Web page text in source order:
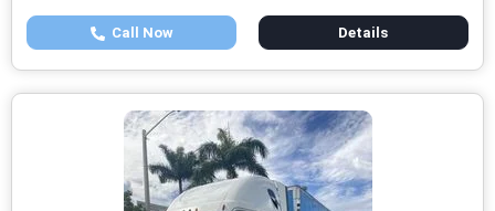
Call Now Details